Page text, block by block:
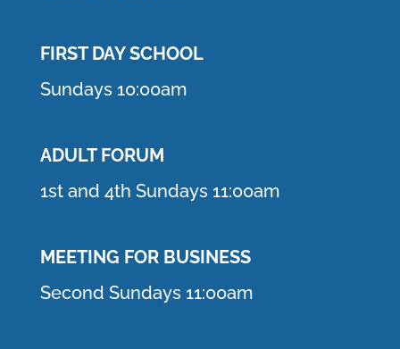
FIRST DAY SCHOOL
Sundays 10:00am
ADULT FORUM
1st and 4th Sundays 11:00am
MEETING FOR BUSINESS
Second Sundays 11:00am